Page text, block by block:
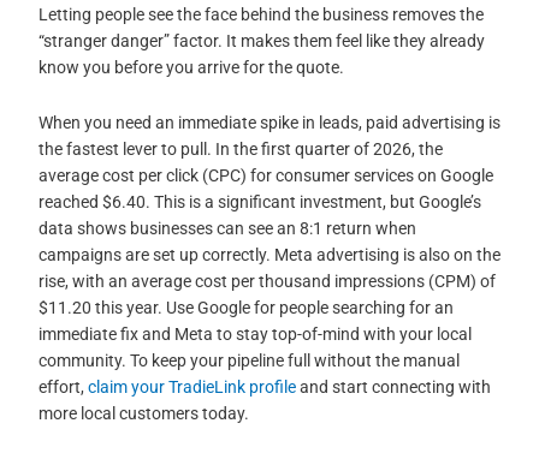
Letting people see the face behind the business removes the
“stranger danger” factor. It makes them feel like they already
know you before you arrive for the quote.
When you need an immediate spike in leads, paid advertising is
the fastest lever to pull. In the first quarter of 2026, the
average cost per click (CPC) for consumer services on Google
reached $6.40. This is a significant investment, but Google’s
data shows businesses can see an 8:1 return when
campaigns are set up correctly. Meta advertising is also on the
rise, with an average cost per thousand impressions (CPM) of
$11.20 this year. Use Google for people searching for an
immediate fix and Meta to stay top-of-mind with your local
community. To keep your pipeline full without the manual
effort, claim your TradieLink profileand start connecting with
more local customers today.